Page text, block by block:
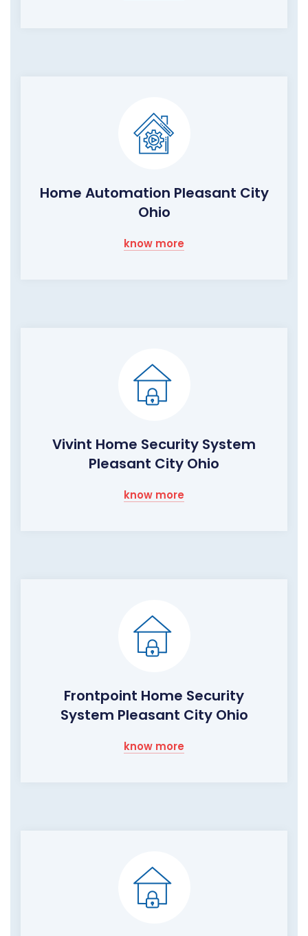
Home Automation Pleasant City
Ohio
know more
Vivint Home Security System
Pleasant City Ohio
know more
Frontpoint Home Security
System Pleasant City Ohio
know more